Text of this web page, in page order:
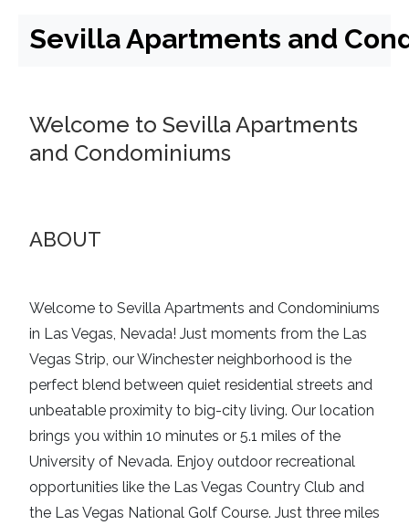
Sevilla Apartments and
Welcome to Sevilla Apartments
and Condominiums
ABOUT
Welcome to Sevilla Apartments and Condominiums
in Las Vegas, Nevada! Just moments from the Las
Vegas Strip, our Winchester neighborhood is the
perfect blend between quiet residential streets and
unbeatable proximity to big-city living. Our location
brings you within 10 minutes or 5.1 miles of the
University of Nevada. Enjoy outdoor recreational
opportunities like the Las Vegas Country Club and
the Las Vegas National Golf Course. Just three miles